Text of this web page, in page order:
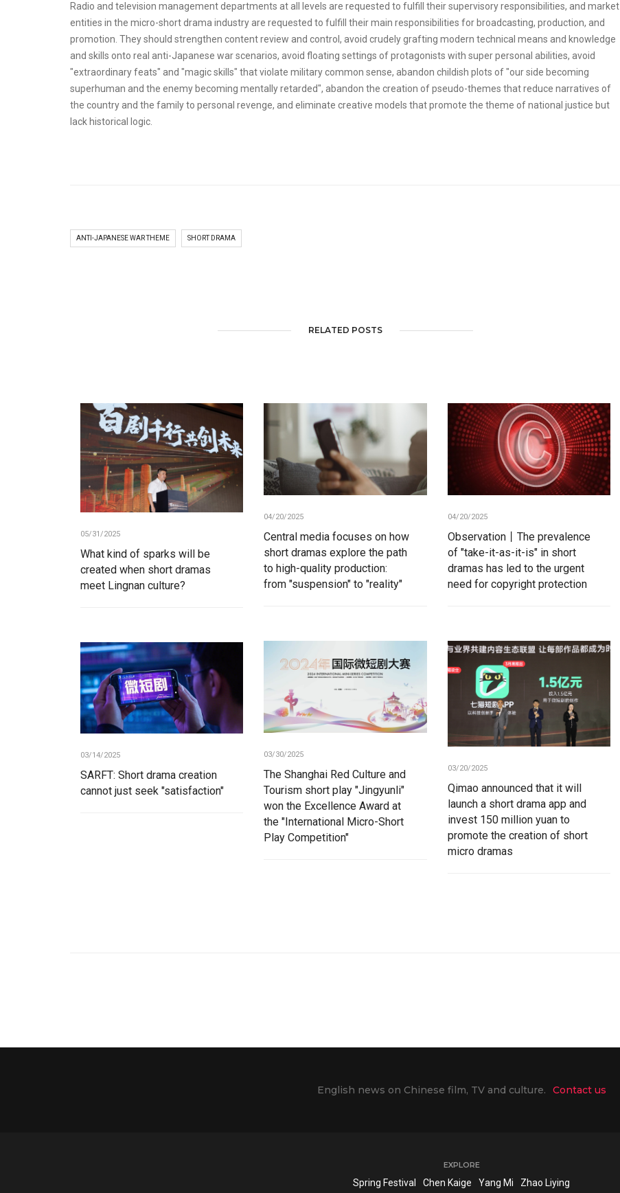
Radio and television management departments at all levels are requested to fulfill their supervisory responsibilities, and market
entities in the micro-short drama industry are requested to fulfill their main responsibilities for broadcasting, production, and
promotion. They should strengthen content review and control, avoid crudely grafting modern technical means and knowledge
and skills onto real anti-Japanese war scenarios, avoid floating settings of protagonists with super personal abilities, avoid
"extraordinary feats" and "magic skills" that violate military common sense, abandon childish plots of "our side becoming
superhuman and the enemy becoming mentally retarded", abandon the creation of pseudo-themes that reduce narratives of
the country and the family to personal revenge, and eliminate creative models that promote the theme of national justice but
lack historical logic.
ANTI-JAPANESE WAR THEME SHORT DRAMA
RELATED POSTS
05/31/2025
What kind of sparks will be
created when short dramas
meet Lingnan culture?
04/20/2025
Central media focuses on how
short dramas explore the path
to high-quality production:
from "suspension" to "reality"
04/20/2025
Observation丨The prevalence
of "take-it-as-it-is" in short
dramas has led to the urgent
need for copyright protection
03/30/2025
The Shanghai Red Culture and
Tourism short play "Jingyunli"
won the Excellence Award at
the "International Micro-Short
Play Competition"
03/20/2025
Qimao announced that it will
launch a short drama app and
invest 150 million yuan to
promote the creation of short
micro dramas
03/14/2025
SARFT: Short drama creation
cannot just seek "satisfaction"
English news on Chinese film, TV and culture. Contact us
EXPLORE
Spring Festival Chen Kaige Yang Mi Zhao Liying